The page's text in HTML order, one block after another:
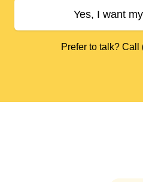
Yes, I want
Prefer to talk? Call